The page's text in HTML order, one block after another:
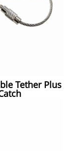
Tether Plus